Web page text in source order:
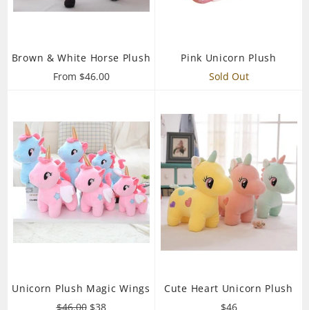
Brown & White Horse Plush
From $46.00
Pink Unicorn Plush
Sold Out
Unicorn Plush Magic Wings
Regular
$46.00 Sale
$38
Cute Heart Unicorn Plush
Regular
$46